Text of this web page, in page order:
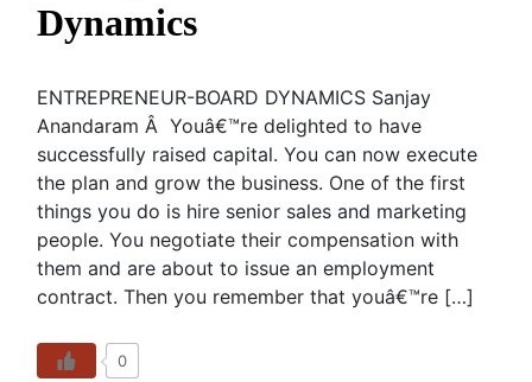
Dynamics
ENTREPRENEUR-BOARD DYNAMICS Sanjay
Anandaram Â Youâ€™re delighted to have
successfully raised capital. You can now execute
the plan and grow the business. One of the first
things you do is hire senior sales and marketing
people. You negotiate their compensation with
them and are about to issue an employment
contract. Then you remember that youâ€™re […]
0